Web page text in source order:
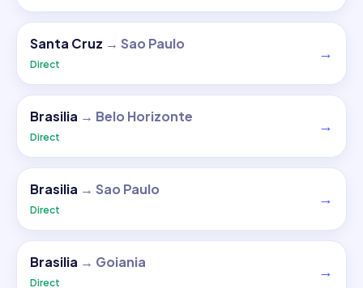
Santa Cruz → Sao Paulo
Direct
→
Brasilia → Belo Horizonte
Direct
→
Brasilia → Sao Paulo
Direct
→
Brasilia → Goiania
Direct
→